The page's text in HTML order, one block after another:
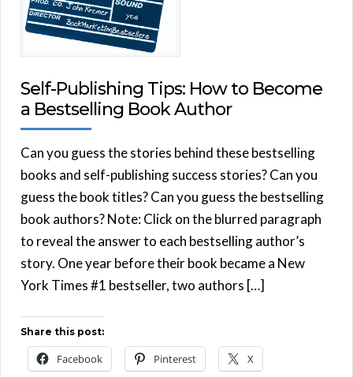
Self-Publishing Tips: How to Become
a Bestselling Book Author
Can you guess the stories behind these bestselling
books and self-publishing success stories? Can you
guess the book titles? Can you guess the bestselling
book authors? Note: Click on the blurred paragraph
to reveal the answer to each bestselling author’s
story. One year before their book became a New
York Times #1 bestseller, two authors […]
Share this post:
Facebook Pinterest X